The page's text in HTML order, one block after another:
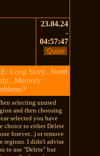
23.04.24
-
04:57:47
Long Story...Need
selecting unused
and then choosing
selected you have
choice to either Delete
forever...) or remove
regions. I didn't advise
to use "Delete" but